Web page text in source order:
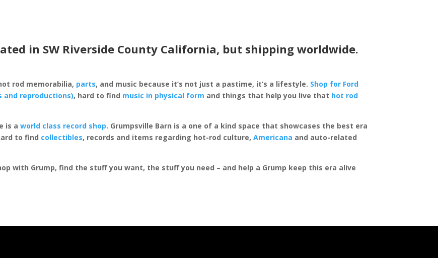
in SW Riverside County California, but shipping worldwide.
rod memorabilia, parts, and music because it’s not just a pastime, it’s a lifestyle. Shop for Ford
and reproductions), hard to find music in physical form and things that help you live that hot rod
is aworld class record shop. Grumpsville Barn is a one of a kind space that showcases the best era
to find collectibles, records and items regarding hot-rod culture,Americana and auto-related
with Grump, find the stuff you want, the stuff you need – and help a Grump keep this era alive